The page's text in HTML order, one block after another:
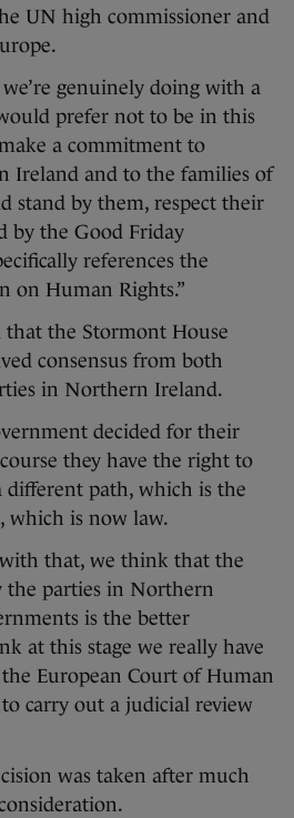
UN high commissioner and
genuinely doing with a
prefer not to be in this
a commitment to
Ireland and to the families of
stand by them, respect their
by the Good Friday
references the
on Human Rights.”
that the Stormont House
consensus from both
in Northern Ireland.
decided for their
they have the right to
different path, which is the
which is now law.
with that, we think that the
the parties in Northern
is the better
at this stage we really have
European Court of Human
carry out a judicial review
was taken after much